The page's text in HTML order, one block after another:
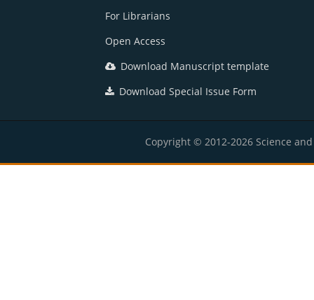
For Librarians
Open Access
Download Manuscript template
Download Special Issue Form
Copyright © 2012-2026 Science